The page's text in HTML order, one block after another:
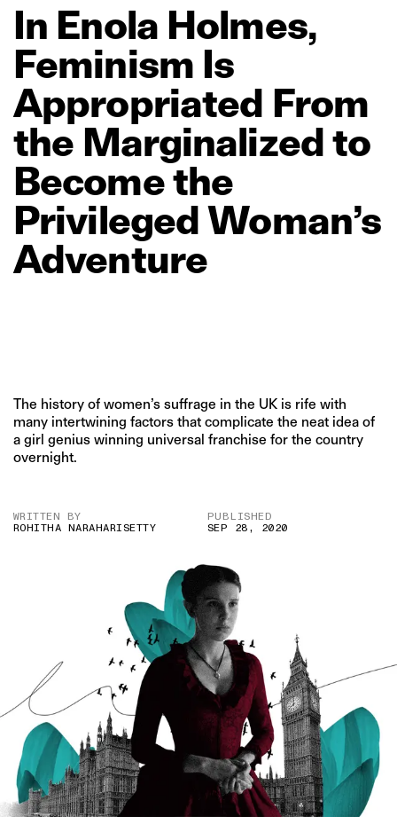
In Enola Holmes,
Feminism Is
Appropriated From
the Marginalizedto
Becomethe
PrivilegedWoman’s
Adventure
The history of women’s suffrage in the UK is rife with
many intertwining factors that complicate the neat idea of
a girl genius winning universal franchise for the country
overnight.
WRITTEN BY
ROHITHA NARAHARISETTY
PUBLISHED
SEP 28, 2020